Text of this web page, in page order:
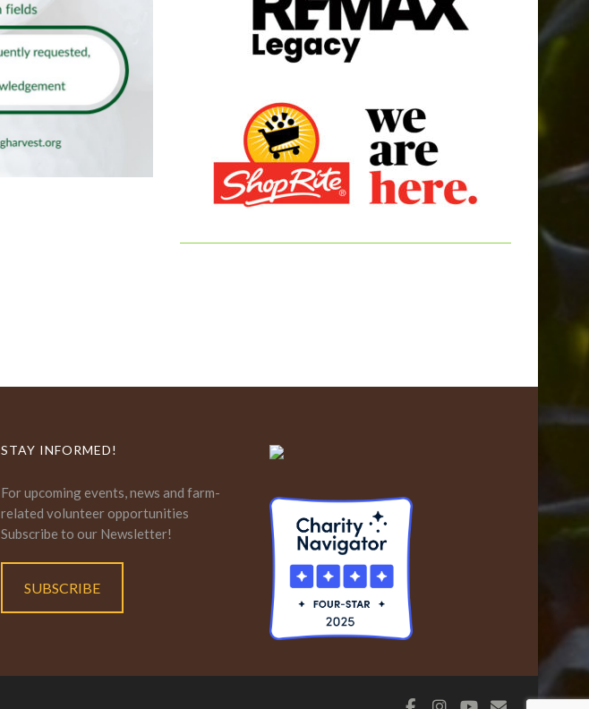
STAY INFORMED!
For upcoming events, news and farm-
related volunteer opportunities
Subscribe to our Newsletter!
SUBSCRIBE